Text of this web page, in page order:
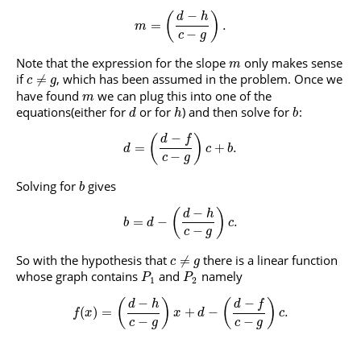
m = ( d − h
c − g ) .
Note that the expression for the slope m only makes sense
ifc ≠ g, which has been assumed in the problem. Once we
have found m we can plug this into one of the
equations(either for d or for h) and then solve forb:
d = ( d − f
c − g ) c + b.
Solving for b gives
b = d − ( d − h
c − g ) c.
So with the hypothesis that c ≠ g there is a linear function
whose graph contains P1 andP2 namely
f(x) = ( d − h
c − g ) x + d − ( d − f
c − g ) c.